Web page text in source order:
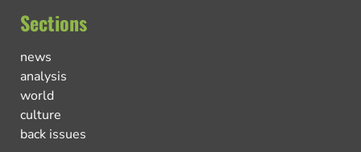
Sections
news
analysis
world
culture
back issues